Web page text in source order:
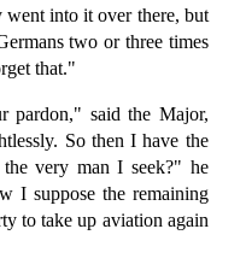
into it over there, but
two or three times
that."
pardon," said the Major,
So then I have the
very man I seek?" he
I suppose the remaining
to take up aviation again